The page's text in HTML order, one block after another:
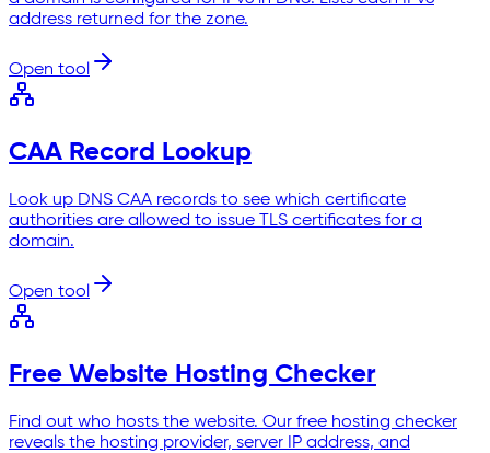
address returned for the zone.
Open tool
CAA Record Lookup
Look up DNS CAA records to see which certificate
authorities are allowed to issue TLS certificates for a
domain.
Open tool
Free Website Hosting Checker
Find out who hosts the website. Our free hosting checker
reveals the hosting provider, server IP address, and